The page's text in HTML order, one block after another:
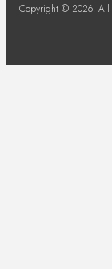
Copyright © 2026. All